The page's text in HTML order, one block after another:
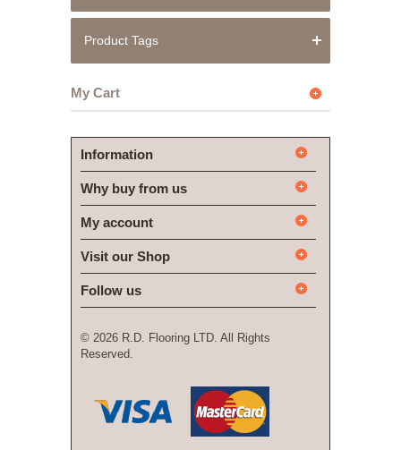
Product Tags
My Cart
Information
Why buy from us
My account
Visit our Shop
Follow us
© 2026 R.D. Flooring LTD. All Rights
Reserved.